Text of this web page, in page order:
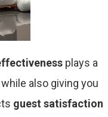
plays a
also giving you
guest satisfaction